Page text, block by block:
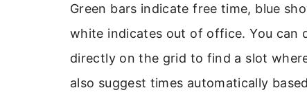
Green bars indicate free time, blue
white indicates out of office. You can
directly on the grid to find a slot
also suggest times automatically